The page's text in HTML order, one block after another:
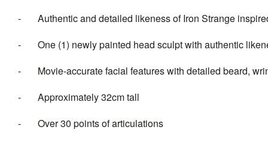
- Authentic and detailed likeness of Iron Strange
- One (1) newly painted head sculpt with authentic
- Movie-accurate facial features with detailed beard,
- Approximately 32cm tall
- Over 30 points of articulations